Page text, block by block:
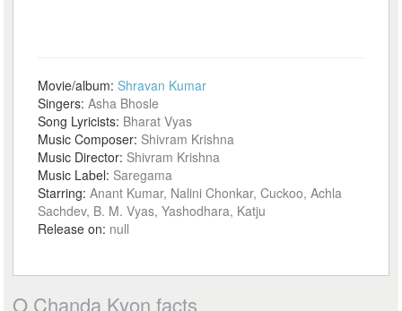
Movie/album:Shravan Kumar
Singers:Asha Bhosle
Song Lyricists: Bharat Vyas
Music Composer: Shivram Krishna
Music Director: Shivram Krishna
Music Label: Saregama
Starring:Anant Kumar, Nalini Chonkar, Cuckoo, Achla
Sachdev, B. M. Vyas, Yashodhara, Katju
Release on: null
O Chanda Kyon facts